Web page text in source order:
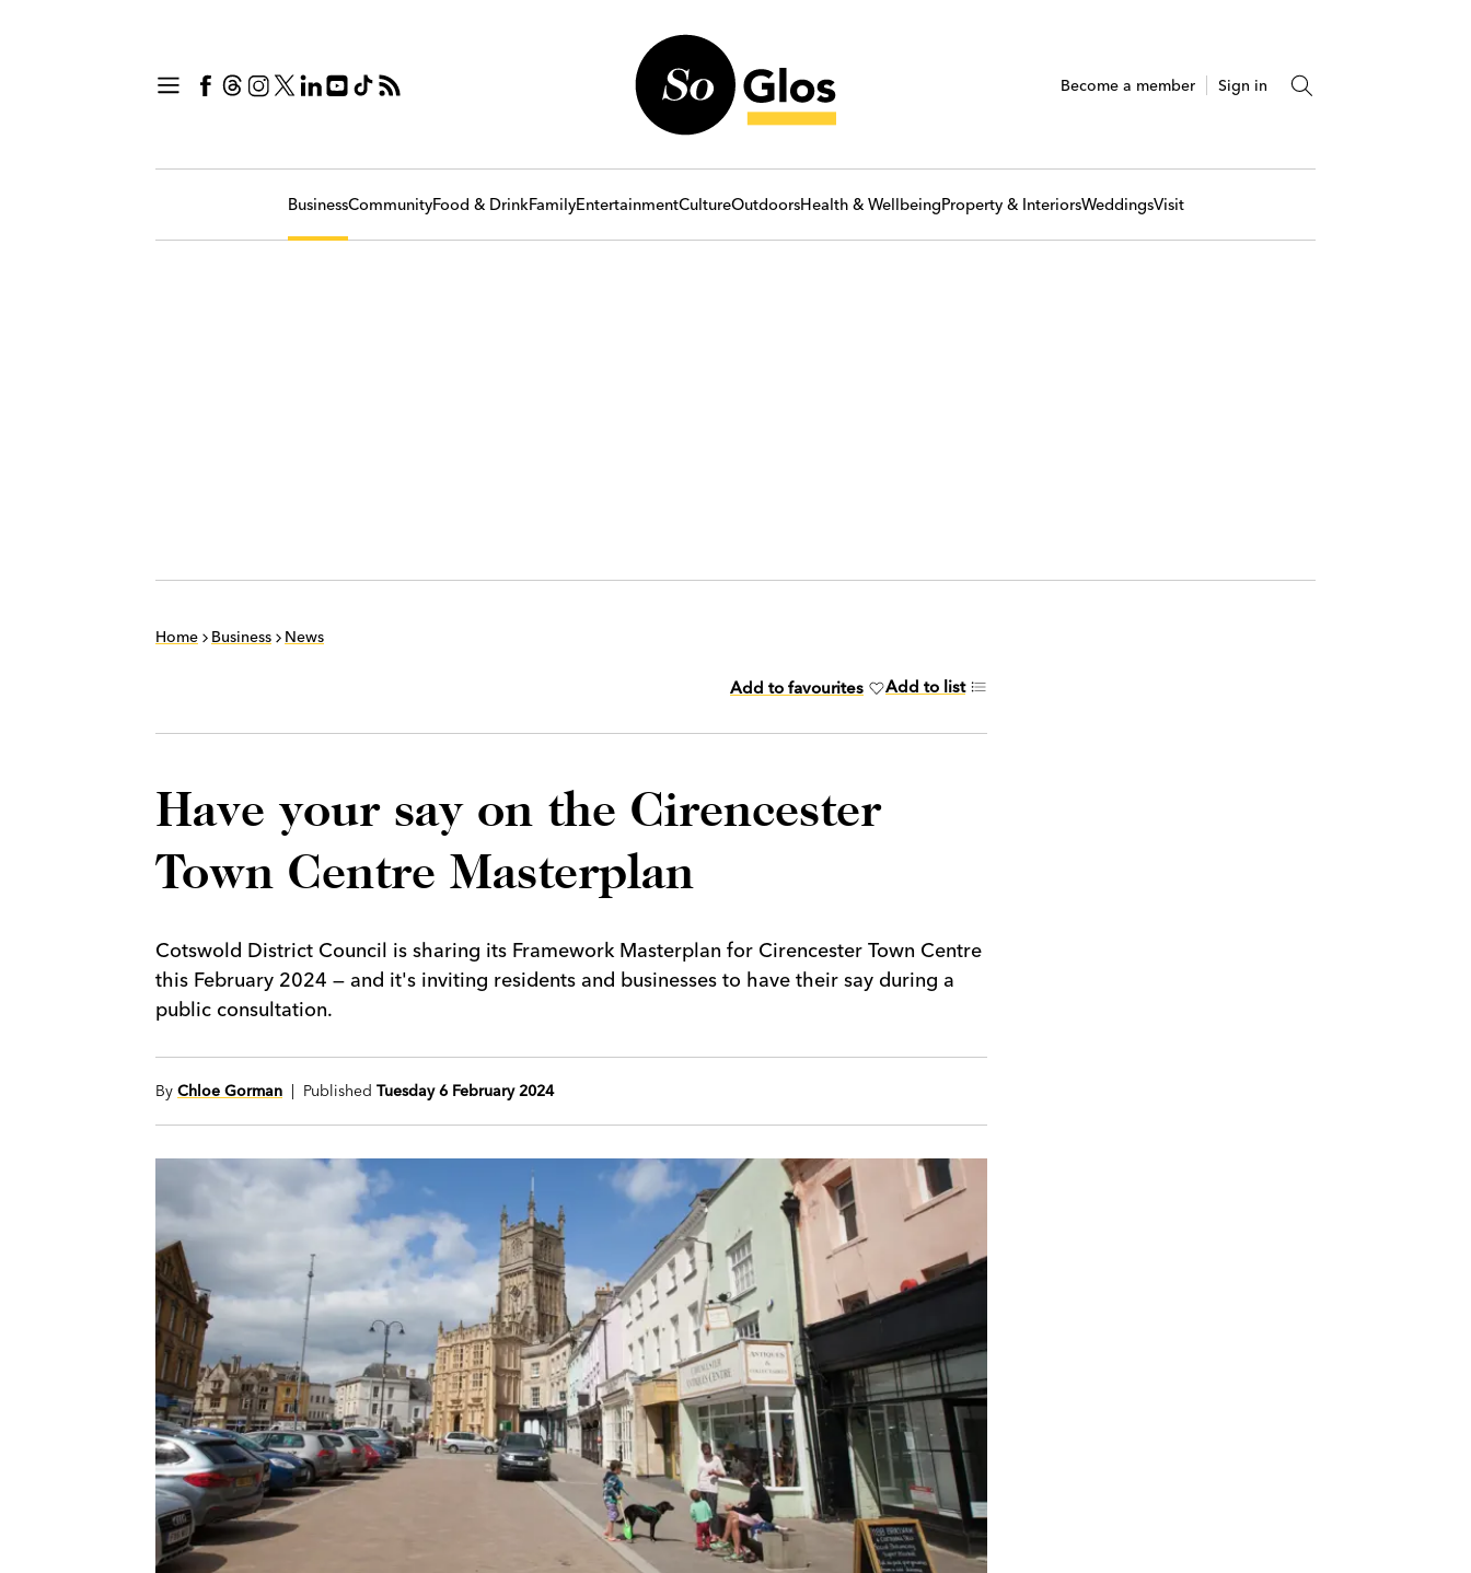
Become a member Sign in
BusinessCommunityFood & DrinkFamilyEntertainmentCultureOutdoorsHealth & WellbeingProperty & InteriorsWeddingsVisit
Home Business News
Add to favourites Add to list
Have your say on the Cirencester
Town Centre Masterplan
Cotswold District Council is sharing its Framework Masterplan for Cirencester Town Centre
this February 2024 — and it's inviting residents and businesses to have their say during a
public consultation.
By Chloe Gorman | Published Tuesday 6 February 2024